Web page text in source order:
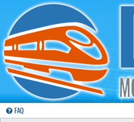
FAQ